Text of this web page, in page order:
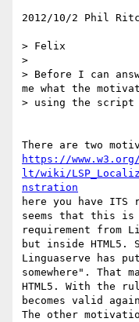
2012/10/2 Phil
> Felix
>
> Before I can
me what the
> using the script
https://
lt/wiki/
nstration
here you have
seems that this is
requirement from
but inside HTML5.
Linguaserve has
somewhere". That
HTML5. With the
becomes valid
The other